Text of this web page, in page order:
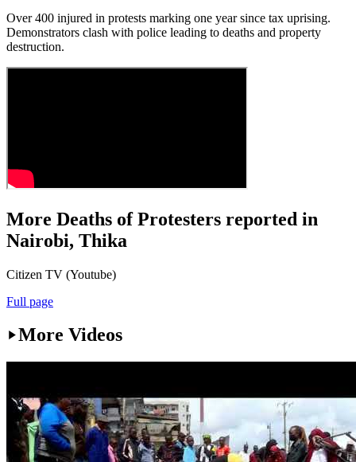
Over 400 injured in protests marking one year since tax uprising.
Demonstrators clash with police leading to deaths and property
destruction.
More Deaths of Protesters reported in
Nairobi, Thika
Citizen TV (Youtube)
Full page
More Videos